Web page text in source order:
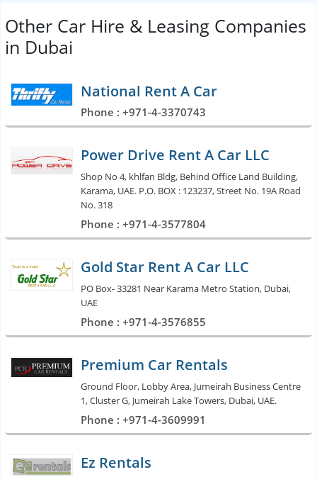
Other Car Hire & Leasing Companies
in Dubai
National Rent A Car
Phone : +971-4-3370743
Power Drive Rent A Car LLC
Shop No 4, khlfan Bldg, Behind Office Land Building,
Karama, UAE. P.O. BOX : 123237, Street No. 19A Road
No. 318
Phone : +971-4-3577804
Gold Star Rent A Car LLC
PO Box- 33281 Near Karama Metro Station, Dubai,
UAE
Phone : +971-4-3576855
Premium Car Rentals
Ground Floor, Lobby Area, Jumeirah Business Centre
1, Cluster G, Jumeirah Lake Towers, Dubai, UAE.
Phone : +971-4-3609991
Ez Rentals